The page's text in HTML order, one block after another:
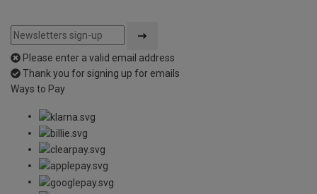
Please enter a valid email address
Thank you for signing up for emails
Ways to Pay